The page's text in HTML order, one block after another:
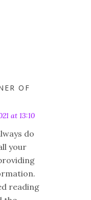
OF
at 13:10
do
your
reading